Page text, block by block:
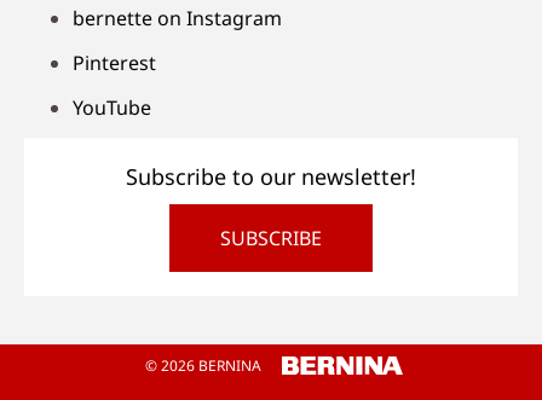
bernette on Instagram
Pinterest
YouTube
Subscribe to our newsletter!
SUBSCRIBE
© 2026 BERNINA